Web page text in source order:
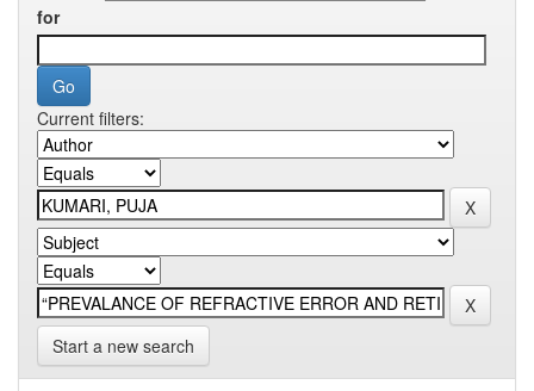
for
Current filters:
Start a new search